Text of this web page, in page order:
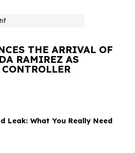
THE ARRIVAL OF
RAMIREZ AS